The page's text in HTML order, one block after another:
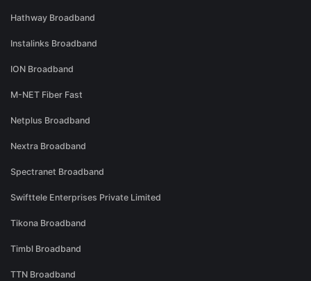
Hathway Broadband
Instalinks Broadband
ION Broadband
M-NET Fiber Fast
Netplus Broadband
Nextra Broadband
Spectranet Broadband
Swifttele Enterprises Private Limited
Tikona Broadband
Timbl Broadband
TTN Broadband